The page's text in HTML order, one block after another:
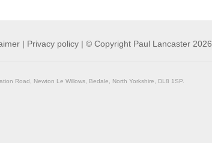
| Privacy policy | © Copyright Paul Lancaster 2026
Road, Newton Le Willows, Bedale, North Yorkshire, DL8 1SP.